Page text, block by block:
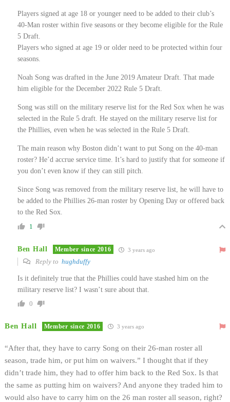
Players signed at age 18 or younger need to be added to their club’s
40-Man roster within five seasons or they become eligible for the Rule
5 Draft.
Players who signed at age 19 or older need to be protected within four
seasons.
Noah Song was drafted in the June 2019 Amateur Draft. That made
him eligible for the December 2022 Rule 5 Draft.
Song was still on the military reserve list for the Red Sox when he was
selected in the Rule 5 draft. He stayed on the military reserve list for
the Phillies, even when he was selected in the Rule 5 Draft.
The main reason why Boston didn’t want to put Song on the 40-man
roster? He’d accrue service time. It’s hard to justify that for someone if
you don’t even know if they can still pitch.
Since Song was removed from the military reserve list, he will have to
be added to the Phillies 26-man roster by Opening Day or offered back
to the Red Sox.
1
Ben Hall Member since 2016 3 years ago
Reply to hughduffy
Is it definitely true that the Phillies could have stashed him on the
military reserve list? I wasn’t sure about that.
0
Ben Hall Member since 2016 3 years ago
“After that, they have to carry Song on their 26-man roster all
season, trade him, or put him on waivers.” I thought that if they
didn’t trade him, they had to offer him back to the Red Sox. Is that
the same as putting him on waivers? And anyone they traded him to
would also have to carry him on the 26 man roster all season, right?